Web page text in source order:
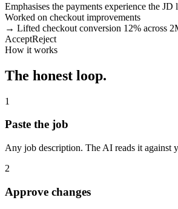
Emphasises the payments experience the JD
Worked on checkout improvements
→ Lifted checkout conversion 12% across
AcceptReject
How it works
The honest loop.
1
Paste the job
Any job description. The AI reads it against
2
Approve changes